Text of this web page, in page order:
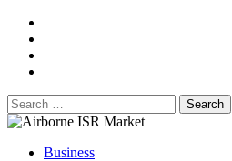
Search
for:
Business